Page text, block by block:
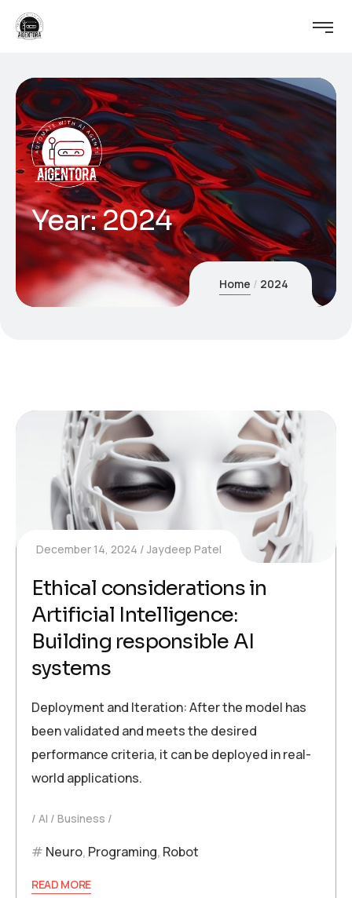
Year:2024
Home 2024
December 14, 2024 Jaydeep Patel
Ethical considerations in
Artificial Intelligence:
Building responsible AI
systems
Deployment and Iteration: After the model has
been validated and meets the desired
performance criteria, it can be deployed in real-
world applications.
AI Business
Neuro, Programing, Robot
READ MORE